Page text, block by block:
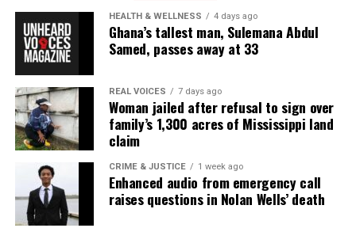
Park, and Long Branch, N.J. Over time, it grew into a
nationally recognized Black-owned media outlet. The
publication remains one of the few dedicated to
covering social justice issues. Its honors include
the NAACP Unsung Hero Award and multiple media
innovator awards for excellence in social justice
reporting and communications.
HEALTH & WELLNESS 4 days ago
Ghana’s tallest man, Sulemana Abdul
Samed, passes away at 33
REAL VOICES 7 days ago
Woman jailed after refusal to sign over
family’s 1,300 acres of Mississippi land
claim
CRIME & JUSTICE 1 week ago
Enhanced audio from emergency call
raises questions in Nolan Wells’ death